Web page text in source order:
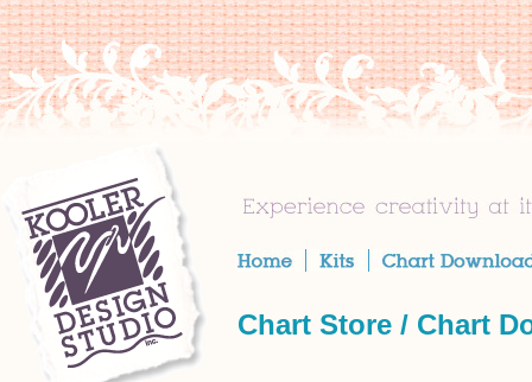
Chart Store / Chart